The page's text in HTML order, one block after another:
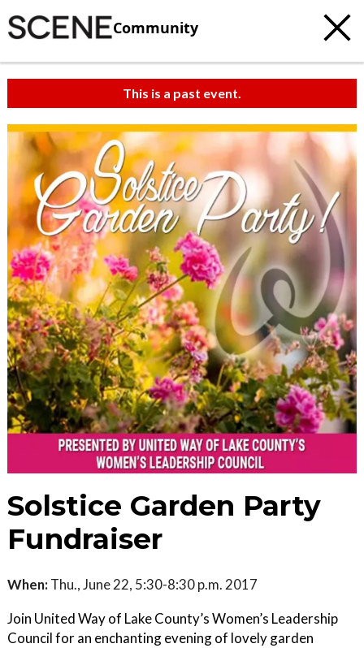
Community
This is a past event.
Solstice Garden Party
Fundraiser
When: Thu., June 22, 5:30-8:30 p.m. 2017
Join United Way of Lake County’s Women’s Leadership
Council for an enchanting evening of lovely garden